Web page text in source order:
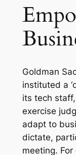
Goldman
instituted a
its tech
exercise
adapt to
dictate,
meeting.